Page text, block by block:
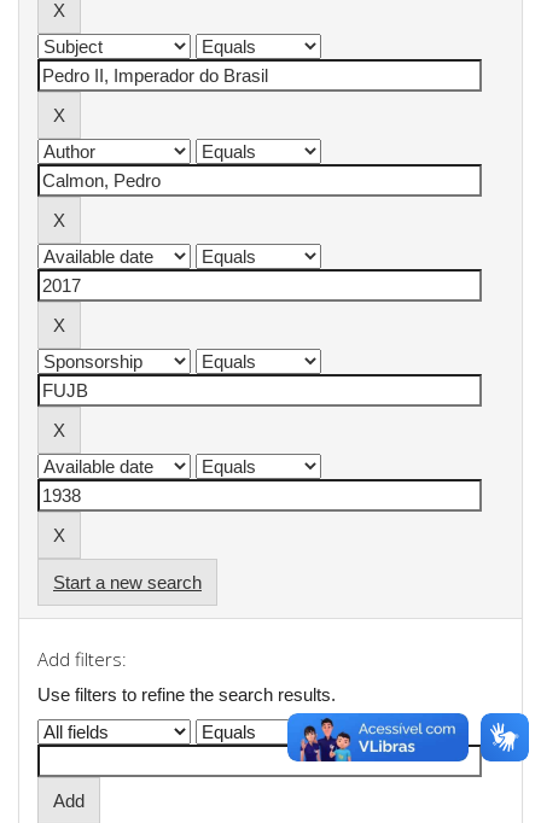
Start a new search
Add filters:
Use filters to refine the search results.